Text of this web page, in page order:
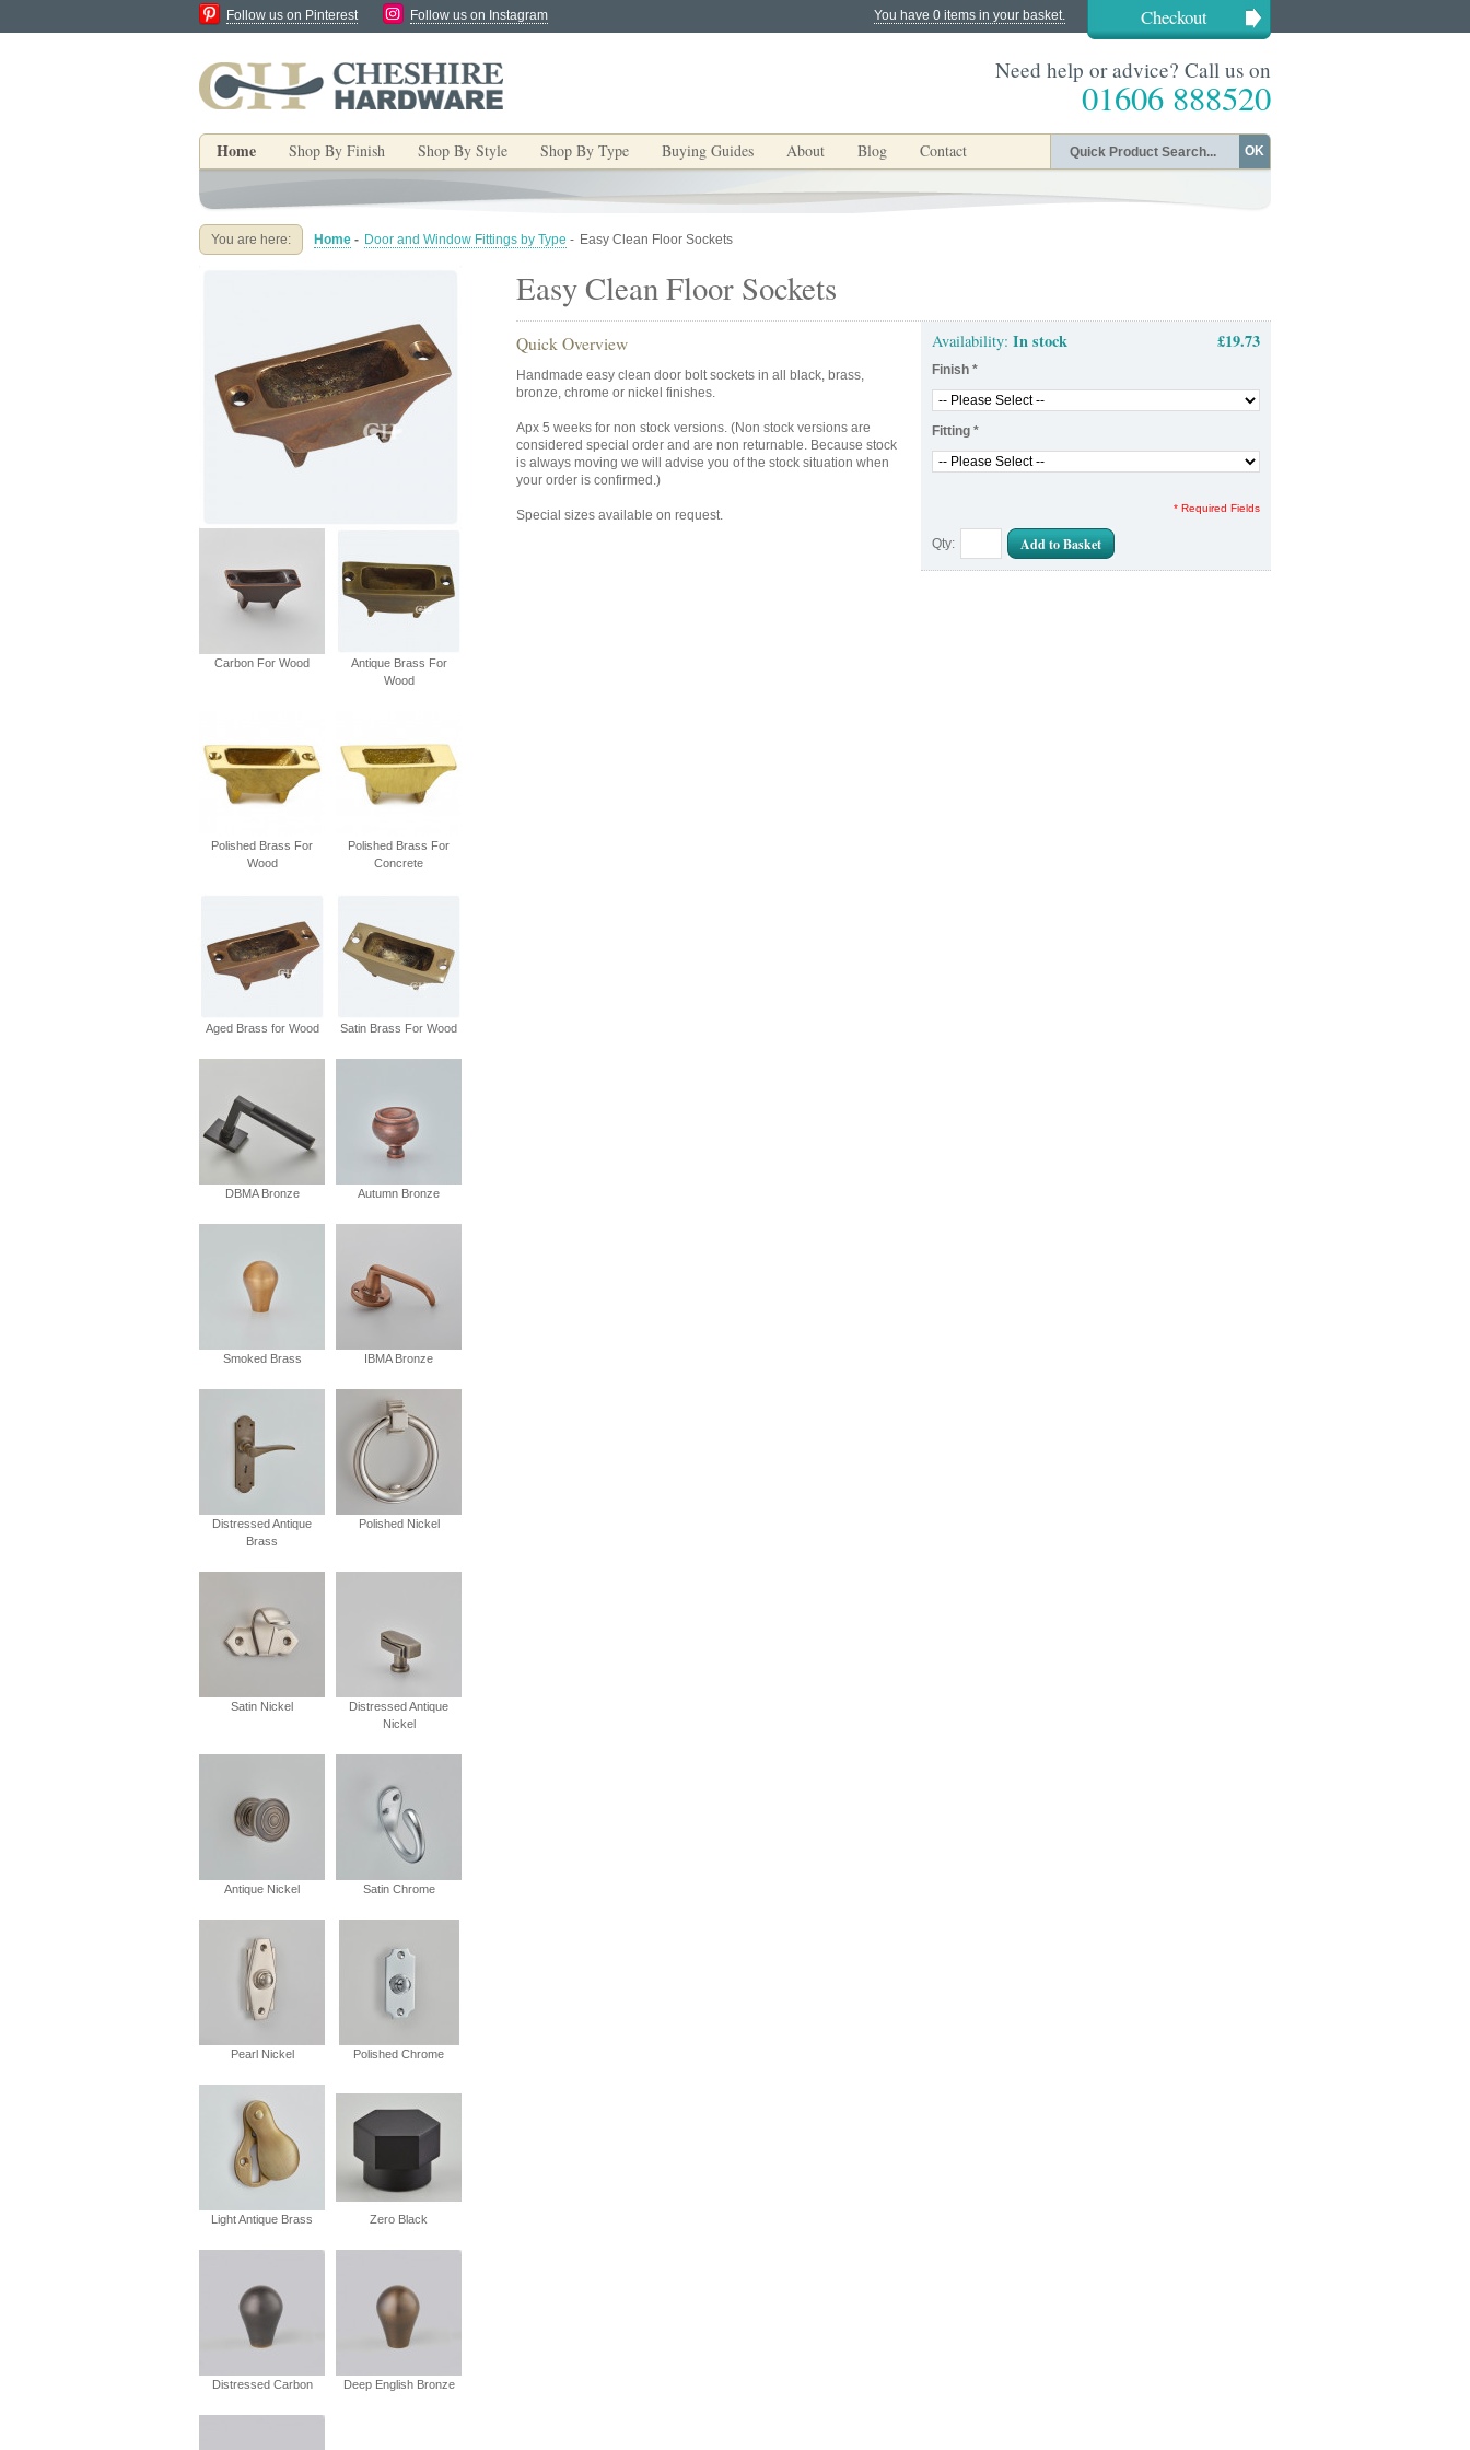
You have 0 items in your basket. Checkout
Follow us on Pinterest Follow us on Instagram
Need help or advice? Call us on
01606 888520
Home Shop By Finish Shop By Style Shop By Type Buying Guides About Blog Contact OK
You are here: Home - Door and Window Fittings by Type - Easy Clean Floor Sockets
Easy Clean Floor Sockets
Availability: In stock £19.73
Finish *
Fitting *
* Required Fields
Qty: Add to Basket
Quick Overview
Handmade easy clean door bolt sockets in all black, brass,
bronze, chrome or nickel finishes.
Apx 5 weeks for non stock versions. (Non stock versions are
considered special order and are non returnable. Because stock
is always moving we will advise you of the stock situation when
your order is confirmed.)
Special sizes available on request.
Carbon For Wood
Antique Brass For
Wood
Polished Brass For
Wood
Polished Brass For
Concrete
Aged Brass for Wood Satin Brass For Wood
DBMA Bronze Autumn Bronze
Smoked Brass IBMA Bronze
Distressed Antique
Brass
Polished Nickel
Satin Nickel
Distressed Antique
Nickel
Antique Nickel Satin Chrome
Pearl Nickel Polished Chrome
Light Antique Brass Zero Black
Distressed Carbon Deep English Bronze